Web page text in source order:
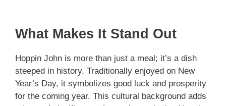
What Makes It Stand Out
Hoppin John is more than just a meal; it’s a dish
steeped in history. Traditionally enjoyed on New
Year’s Day, it symbolizes good luck and prosperity
for the coming year. This cultural background adds